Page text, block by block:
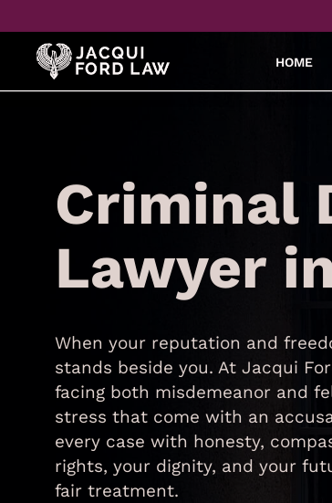
to
main
content
HOME
Criminal
Lawyer
When your reputation and
stands beside you. At Jacqui
facing both misdemeanor and
stress that come with an
every case with honesty,
rights, your dignity, and your
fair treatment.